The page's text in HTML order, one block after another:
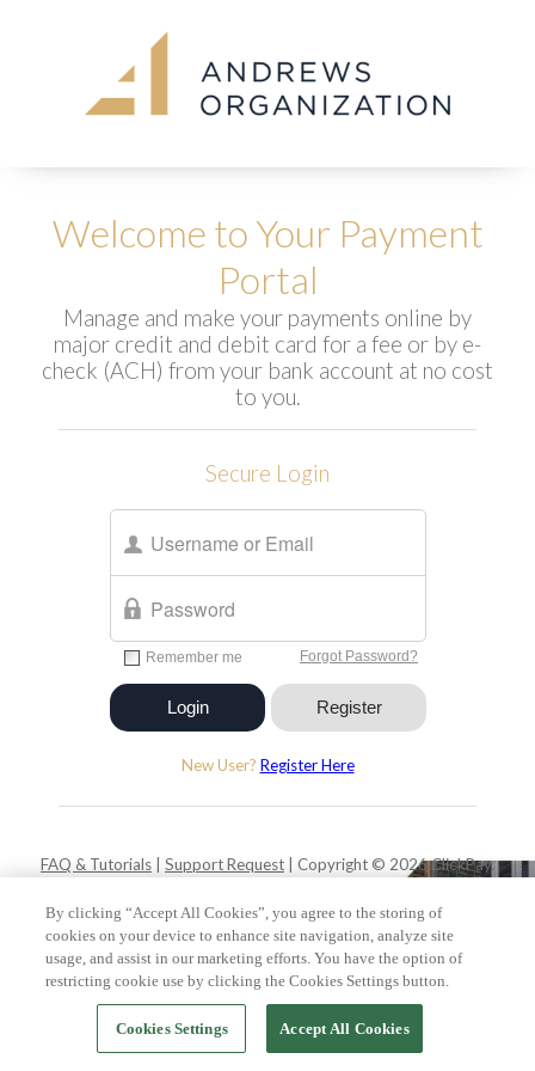
Welcome to Your Payment
Portal
Manage and make your payments online by
major credit and debit card for a fee or by e-
check (ACH) from your bank account at no cost
to you.
Secure Login
New User? Register Here
FAQ & Tutorials Support Request | Copyright © 2026 ClickPay.
All rights reserved.
By clicking “Accept All Cookies”, you agree to the storing of
cookies on your device to enhance site navigation, analyze site
usage, and assist in our marketing efforts. You have the option of
restricting cookie use by clicking the Cookies Settings button.
Cookies Settings Accept All Cookies